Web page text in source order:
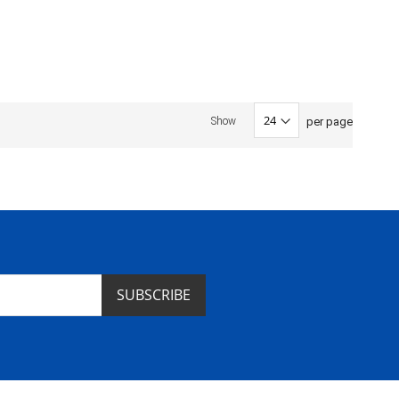
Show per page
SUBSCRIBE